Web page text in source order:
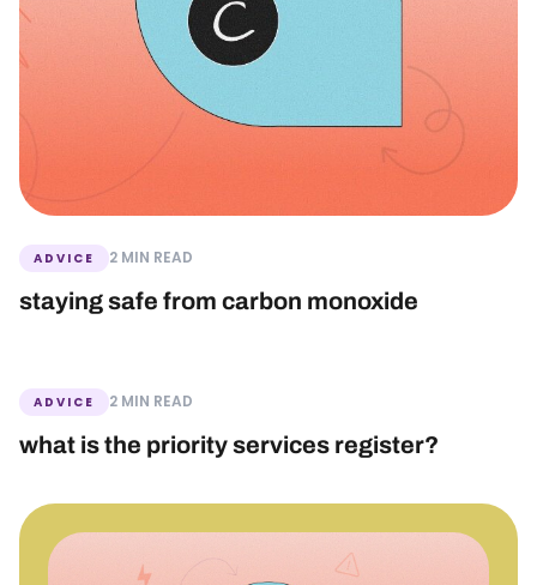
ADVICE 2 MIN READ
staying safe from carbon monoxide
ADVICE 2 MIN READ
what is the priority services register?